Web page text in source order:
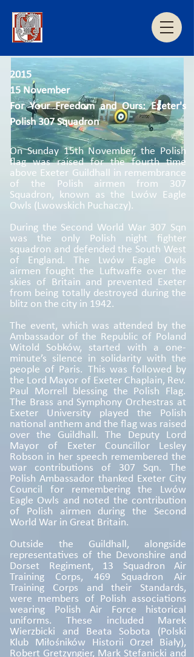
2015
15 November
For Your Freedom and Ours: Exeter's
Polish 307 Squadron
On Sunday 15th November, the Polish
flag was raised for the fourth time
above Exeter Guildhall in remembrance
of the Polish airmen from 307
Squadron, known as the Lwów Eagle
Owls (Lwowskich Puchaczy).
During the Second World War 307 Sqn
was the only Polish night fighter
squadron and defended the South West
of England. The Lwów Eagle Owls
airmen fought the Luftwaffe over the
skies of Britain and prevented Exeter
from being totally destroyed during the
blitz on the city in 1942.
The event, which was attended by the
Ambassador of the Republic of Poland
Witold Sobków, started with a one-
minute’s silence in solidarity with the
people of Paris. This was followed by
the Lord Mayor of Exeter Chaplain, Rev.
Paul Morrell blessing the Polish Flag.
The Brass and Symphony Orchestras at
Exeter University played the Polish
national anthem and the flag was raised
over the Guildhall. The Deputy Lord
Mayor of Exeter Councillor Lesley
Robson in her speech remembered the
war contributions of 307 Sqn. The
Polish Ambassador thanked Exeter City
Council for remembering the Lwów
Eagle Owls and noted the contribution
of Polish airmen during the Second
World War in Great Britain.
Outside the Guildhall, alongside
representatives of the Devonshire and
Dorset Regiment, 13 Squadron Air
Training Corps, 469 Squadron Air
Training Corps and their Standards,
were members of Polish associations
wearing Polish Air Force historical
uniforms. These included Marek
Wierzbicki and Beata Sobota (Polski
Klub Miłośników Historii Orzeł Biały),
Robert Gretzyngier, Mark Stefanicki and